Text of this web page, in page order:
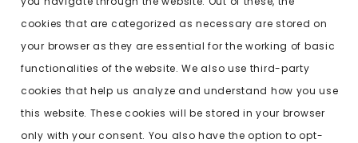
b
o
o
k
d
o
n
t A
p
p
e
t
t
Previous: ai undress naked
cookies that are categorized as necessary are stored on
your browser as they are essential for the working of basic
functionalities of the website. We also use third-party
cookies that help us analyze and understand how you use
this website. These cookies will be stored in your browser
only with your consent. You also have the option to opt-